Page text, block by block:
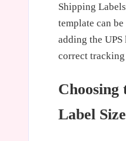
Shipping
template can
adding the
correct
Choosing
Label